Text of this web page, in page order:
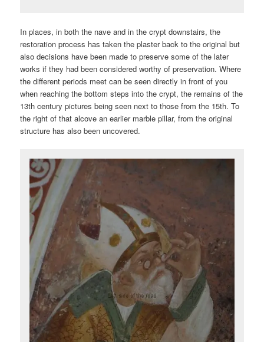
In places, in both the nave and in the crypt downstairs, the
restoration process has taken the plaster back to the original but
also decisions have been made to preserve some of the later
works if they had been considered worthy of preservation. Where
the different periods meet can be seen directly in front of you
when reaching the bottom steps into the crypt, the remains of the
13th century pictures being seen next to those from the 15th. To
the right of that alcove an earlier marble pillar, from the original
structure has also been uncovered.